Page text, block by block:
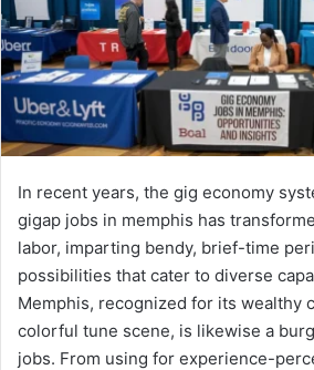
In recent years, the gig economy
gigap jobs in memphis​ has
labor, imparting bendy, brief-time
possibilities that cater to diverse
Memphis, recognized for its wealthy
colorful tune scene, is likewise a
jobs. From using for experience-